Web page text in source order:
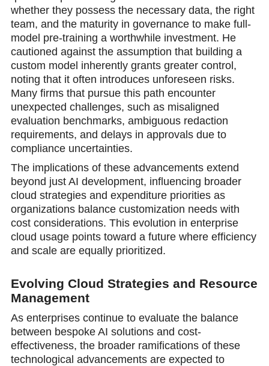
whether they possess the necessary data, the right
team, and the maturity in governance to make full-
model pre-training a worthwhile investment. He
cautioned against the assumption that building a
custom model inherently grants greater control,
noting that it often introduces unforeseen risks.
Many firms that pursue this path encounter
unexpected challenges, such as misaligned
evaluation benchmarks, ambiguous redaction
requirements, and delays in approvals due to
compliance uncertainties.
The implications of these advancements extend
beyond just AI development, influencing broader
cloud strategies and expenditure priorities as
organizations balance customization needs with
cost considerations. This evolution in enterprise
cloud usage points toward a future where efficiency
and scale are equally prioritized.
Evolving Cloud Strategies and Resource
Management
As enterprises continue to evaluate the balance
between bespoke AI solutions and cost-
effectiveness, the broader ramifications of these
technological advancements are expected to